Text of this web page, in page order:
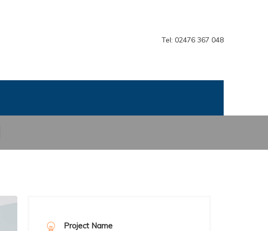
Tel: 02476 367 048
Project Name